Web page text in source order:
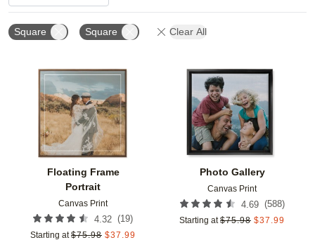
Square Square Clear All
Floating Frame
Portrait
Canvas Print
4.32 (19)
Starting at $75.98 $37.99
Add to favorites
Photo Gallery
Canvas Print
4.69 (588)
Starting at $75.98 $37.99